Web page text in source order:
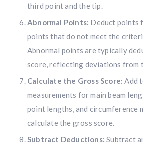
third point and the tip.
Abnormal Points: Deduct points
points that do not meet the
Abnormal points are typically
score, reflecting deviations from
Calculate the Gross Score: Add
measurements for main beam
point lengths, and circumference
calculate the gross score.
Subtract Deductions: Subtract